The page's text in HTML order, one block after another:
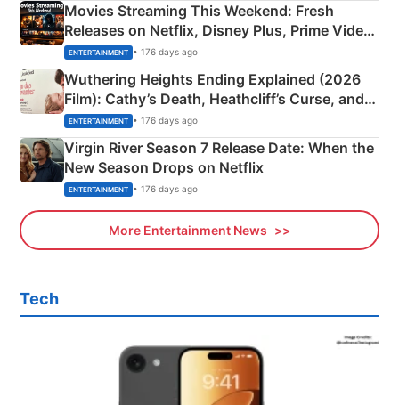
Movies Streaming This Weekend: Fresh
Releases on Netflix, Disney Plus, Prime Video
& More
ENTERTAINMENT • 176 days ago
Wuthering Heights Ending Explained (2026
Film): Cathy’s Death, Heathcliff’s Curse, and
Emerald Fennell’s Twist
ENTERTAINMENT • 176 days ago
Virgin River Season 7 Release Date: When the
New Season Drops on Netflix
ENTERTAINMENT • 176 days ago
More Entertainment News
Tech